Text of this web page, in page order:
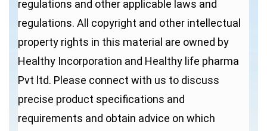
regulations and other applicable laws and
regulations. All copyright and other intellectual
property rights in this material are owned by
Healthy Incorporation and Healthy life pharma
Pvt ltd. Please connect with us to discuss
precise product specifications and
requirements and obtain advice on which